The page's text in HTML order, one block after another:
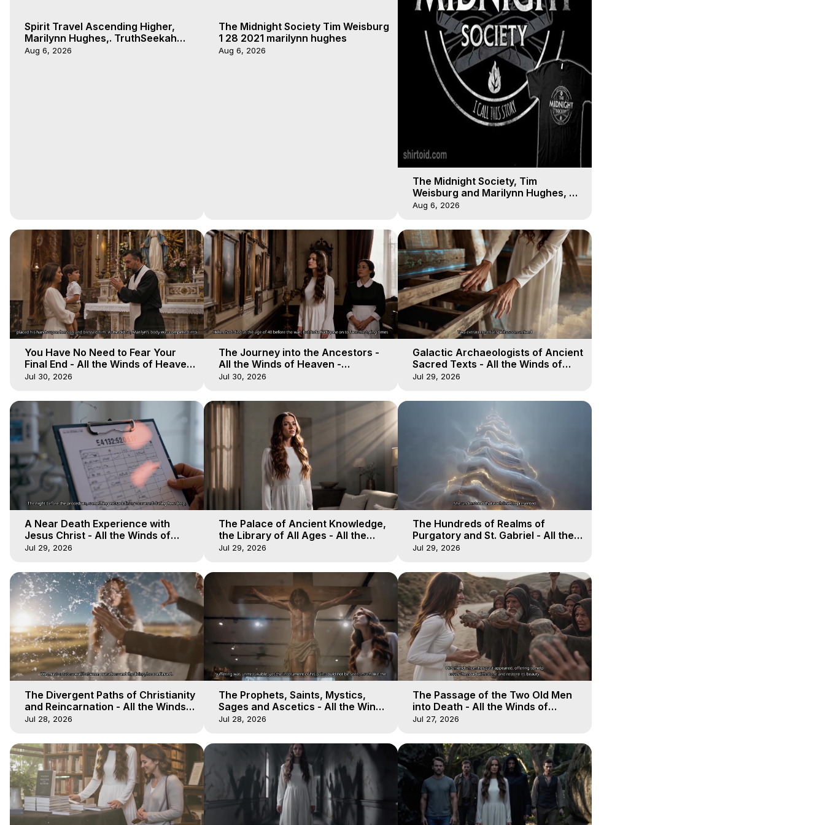
Spirit Travel Ascending Higher,
Marilynn Hughes,. TruthSeekah
Podcast, Out of Body Travel
Aug 6, 2026
The Midnight Society Tim Weisburg
1 28 2021 marilynn hughes
Aug 6, 2026
The Midnight Society, Tim
Weisburg and Marilynn Hughes, 8
4 2020, Out of Body Travel
Aug 6, 2026
You Have No Need to Fear Your
Final End - All the Winds of Heaven
- Galactica, 20
Jul 30, 2026
The Journey into the Ancestors -
All the Winds of Heaven -
Galactica, 19
Jul 30, 2026
Galactic Archaeologists of Ancient
Sacred Texts - All the Winds of
Heaven - Galactica, 18
Jul 29, 2026
A Near Death Experience with
Jesus Christ - All the Winds of
Heaven - Galactica, 17
Jul 29, 2026
The Palace of Ancient Knowledge,
the Library of All Ages - All the
Winds of Heaven - Galactica, 16
Jul 29, 2026
The Hundreds of Realms of
Purgatory and St. Gabriel - All the
Winds of Heaven - Galactica, 15
Jul 29, 2026
The Divergent Paths of Christianity
and Reincarnation - All the Winds
of Heaven - Galactica, 14
Jul 28, 2026
The Prophets, Saints, Mystics,
Sages and Ascetics - All the Winds
of Heaven - Galactica, 13
Jul 28, 2026
The Passage of the Two Old Men
into Death - All the Winds of
Heaven - Galactica, 12
Jul 27, 2026